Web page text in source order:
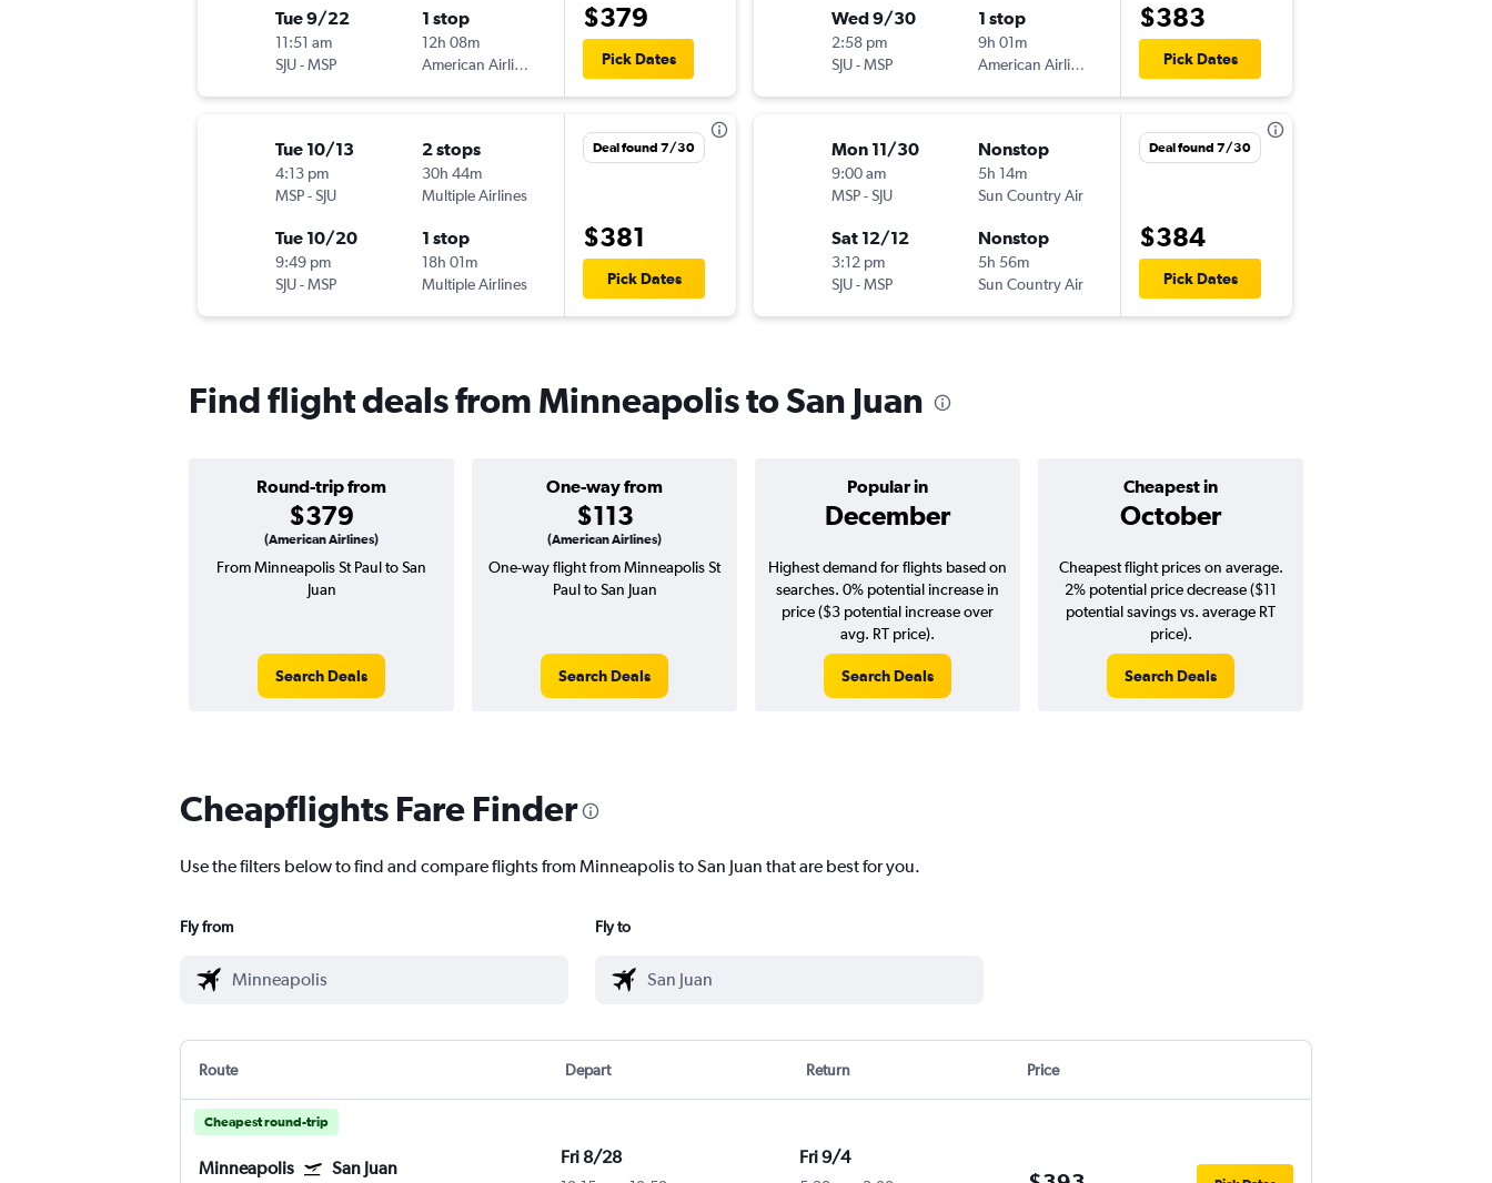
Tue 9/22
11:51 am
SJU-MSP
1 stop
12h 08m
American Airlines
$379
Pick Dates
Tue 10/13
4:13 pm
MSP-SJU
2 stops
30h 44m
Multiple Airlines
Tue 10/20
9:49 pm
SJU-MSP
1 stop
18h 01m
Multiple Airlines
Deal found 7/30
$381
Pick Dates
Wed 9/30
2:58 pm
SJU-MSP
1 stop
9h 01m
American Airlines
$383
Pick Dates
Mon 11/30
9:00 am
MSP-SJU
Nonstop
5h 14m
Sun Country Air
Sat 12/12
3:12 pm
SJU-MSP
Nonstop
5h 56m
Sun Country Air
Deal found 7/30
$384
Pick Dates
Find flight deals from Minneapolis to San Juan
Round-trip from
$379
(American Airlines)
One-way from
$113
(American Airlines)
Popular in
December
Cheapest in
October
From Minneapolis St Paul to San
Juan
Search Deals
One-way flight from Minneapolis St
Paul to San Juan
Search Deals
Highest demand for flights based on
searches. 0% potential increase in
price ($3 potential increase over
avg. RT price).
Search Deals
Cheapest flight prices on average.
2% potential price decrease ($11
potential savings vs. average RT
price).
Search Deals
Cheapflights Fare Finder
Use the filters below to find and compare flights from Minneapolis to San Juan that are best for you.
Fly from Fly to
Route Depart Return Price
Cheapest round-trip
Minneapolis San Juan
Fri 8/28 Fri 9/4